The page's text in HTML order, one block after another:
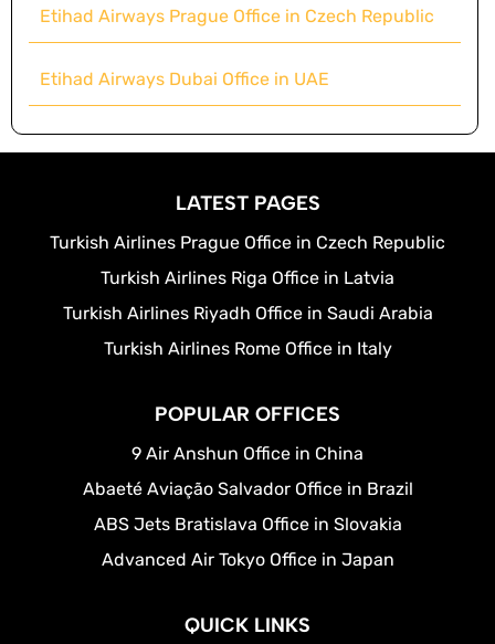
Etihad Airways Prague Office in Czech Republic
Etihad Airways Dubai Office in UAE
LATEST PAGES
Turkish Airlines Prague Office in Czech Republic
Turkish Airlines Riga Office in Latvia
Turkish Airlines Riyadh Office in Saudi Arabia
Turkish Airlines Rome Office in Italy
POPULAR OFFICES
9 Air Anshun Office in China
Abaeté Aviação Salvador Office in Brazil
ABS Jets Bratislava Office in Slovakia
Advanced Air Tokyo Office in Japan
QUICK LINKS